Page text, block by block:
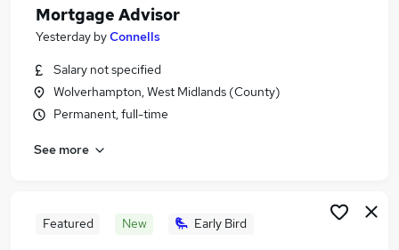
Administrative Jobs in Bradford
Mortgage Advisor
Yesterday byConnells
Salary not specified
Wolverhampton, West Midlands (County)
Permanent, full-time
See more
Featured New Early Bird